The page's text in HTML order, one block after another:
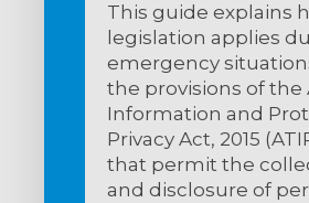
This guide explains
legislation applies
emergency
the provisions of the
Information and
Privacy Act, 2015
that permit the
and disclosure of